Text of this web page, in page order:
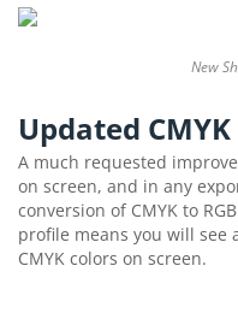
New
Updated
A much requested
on screen, and in any
conversion of CMYK to
profile means you will see
CMYK colors on screen.